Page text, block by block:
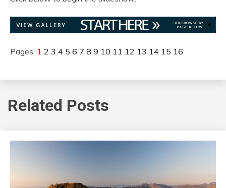
Pages: 1 2 3 4 5 6 7 8 9 10 11 12 13 14 15 16
Related Posts